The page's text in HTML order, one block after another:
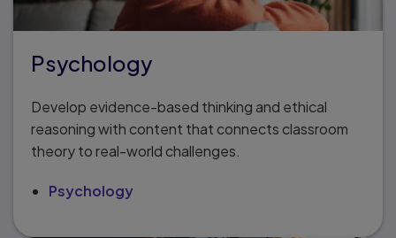
Psychology
Develop evidence-based thinking and ethical
reasoning with content that connects classroom
theory to real-world challenges.
Psychology